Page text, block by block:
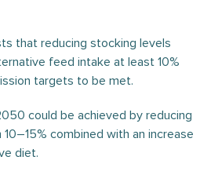
that reducing stocking levels
feed intake at least 10%
targets to be met.
could be achieved by reducing
combined with an increase
diet.